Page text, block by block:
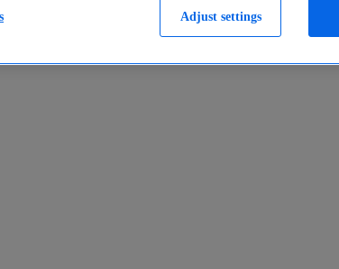
Adjust settings